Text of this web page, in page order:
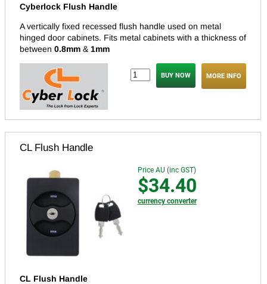
Cyberlock Flush Handle
A vertically fixed recessed flush handle used on metal
hinged door cabinets. Fits metal cabinets with a thickness of
between 0.8mm &1mm
MORE INFO
CL Flush Handle
Price AU (inc GST)
$34.40
currency converter
CL Flush Handle